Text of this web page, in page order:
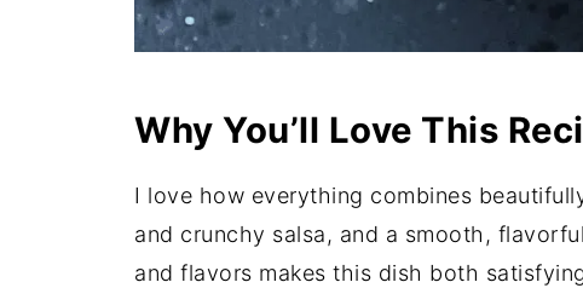
Why You’ll Love This
I love how everything combines
and crunchy salsa, and a smooth,
and flavors makes this dish both